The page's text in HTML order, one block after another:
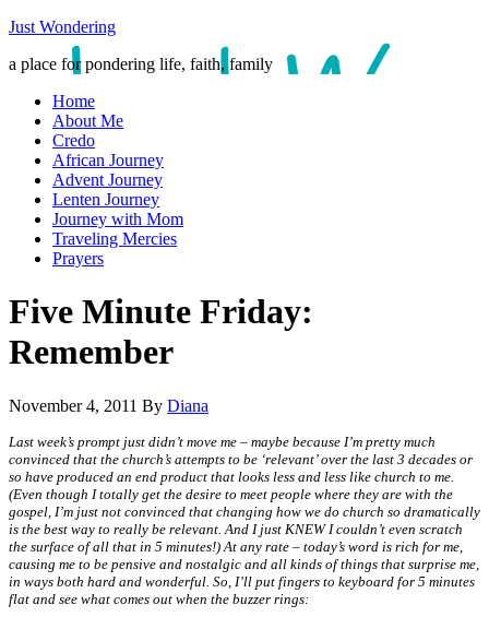
Just Wondering
a place for pondering life, faith, family
Home
About Me
Credo
African Journey
Advent Journey
Lenten Journey
Journey with Mom
Traveling Mercies
Prayers
Five Minute Friday:
Remember
November 4, 2011 By Diana
Last week’s prompt just didn’t move me – maybe because I’m pretty much
convinced that the church’s attempts to be ‘relevant’ over the last 3 decades or
so have produced an end product that looks less and less like church to me.
(Even though I totally get the desire to meet people where they are with the
gospel, I’m just not convinced that changing how we do church so dramatically
is the best way to really be relevant. And I just KNEW I couldn’t even scratch
the surface of all that in 5 minutes!) At any rate – today’s word is rich for me,
causing me to be pensive and nostalgic and all kinds of things that surprise me,
in ways both hard and wonderful. So, I’ll put fingers to keyboard for 5 minutes
flat and see what comes out when the buzzer rings: